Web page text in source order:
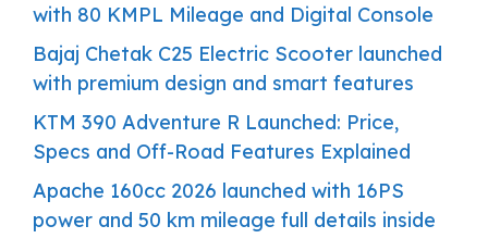
with 80 KMPL Mileage and Digital Console
Bajaj Chetak C25 Electric Scooter launched
with premium design and smart features
KTM 390 Adventure R Launched: Price,
Specs and Off-Road Features Explained
Apache 160cc 2026 launched with 16PS
power and 50 km mileage full details inside